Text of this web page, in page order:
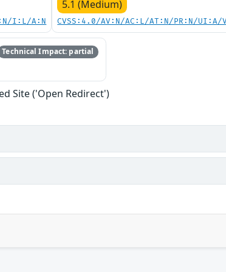
I:L/A:N
5.1 (Medium)
CVSS:4.0/AV:N/AC:L/AT:N/PR:N/
Technical Impact: partial
Site ('Open Redirect')